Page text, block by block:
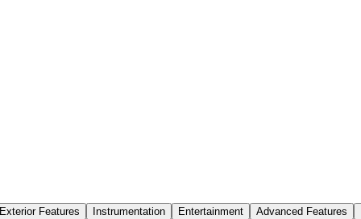
Exterior Features Instrumentation Entertainment Advanced Features